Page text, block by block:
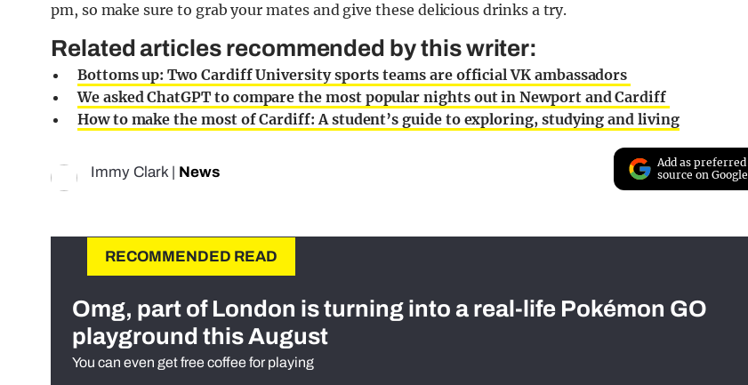
pm, so make sure to grab your mates and give these delicious drinks a try.
Related articles recommended by this writer:
Bottoms up: Two Cardiff University sports teams are official VK ambassadors
We asked ChatGPT to compare the most popular nights out in Newport and Cardiff
How to make the most of Cardiff: A student’s guide to exploring, studying and living
Immy Clark| News
Add as preferred
source on Google
RECOMMENDED READ
Omg, part of London is turning into a real-life Pokémon GO
playground this August
You can even get free coffee for playing